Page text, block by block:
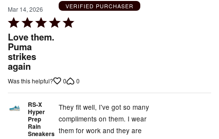
Mar 14, 2026
Rated
5
out
of
5
Love them.
Puma
strikes
again
VERIFIED PURCHASER
Was this helpful? 0 0
RS-X
Hyper
Prep
Rain
Sneakers
They fit well, I've got so many
compliments on them. I wear
them for work and they are